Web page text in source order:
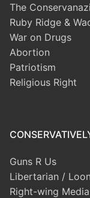
The
Ruby Ridge &
War on Drugs
Abortion
Patriotism
Religious Right
Guns R Us
Libertarian /
Right-wing Media